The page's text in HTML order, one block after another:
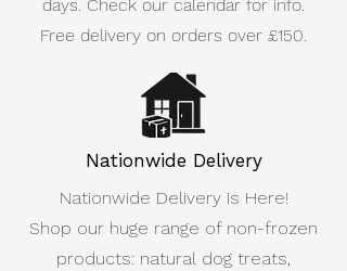
days. Check our calendar for info.
Free delivery on orders over £150.
Nationwide Delivery
Nationwide Delivery is Here!
Shop our huge range of non-frozen
products: natural dog treats,